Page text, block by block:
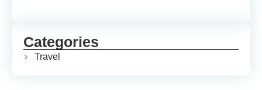
Categories
Travel